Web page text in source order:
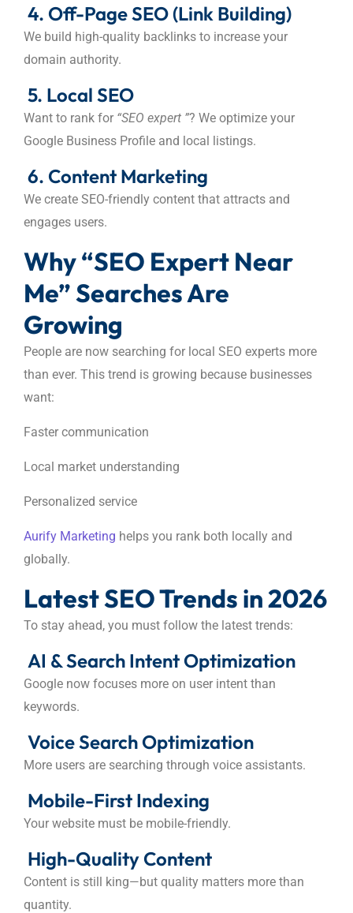
4. Off-Page SEO (Link Building)
We build high-quality backlinks to increase your
domain authority.
5. Local SEO
Want to rank for “SEO expert ”? We optimize your
Google Business Profile and local listings.
6. Content Marketing
We create SEO-friendly content that attracts and
engages users.
Why “SEO Expert Near
Me” Searches Are
Growing
People are now searching for local SEO experts more
than ever. This trend is growing because businesses
want:
Faster communication
Local market understanding
Personalized service
Aurify Marketing helps you rank both locally and
globally.
Latest SEO Trends in 2026
To stay ahead, you must follow the latest trends:
AI & Search Intent Optimization
Google now focuses more on user intent than
keywords.
Voice Search Optimization
More users are searching through voice assistants.
Mobile-First Indexing
Your website must be mobile-friendly.
High-Quality Content
Content is still king—but quality matters more than
quantity.